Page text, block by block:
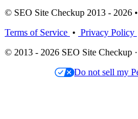
© SEO Site Checkup 2013 - 2026
Terms of Service • Privacy Policy
© 2013 - 2026 SEO Site Checkup ·
Do not sell my